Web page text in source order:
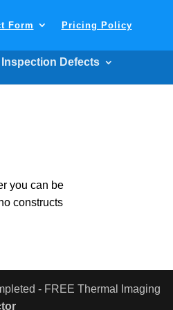
Form Pricing Policy
Inspection Defects
you can be
constructs
- FREE Thermal Imaging